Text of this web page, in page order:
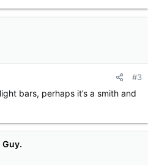
#3
bars, perhaps it’s a smith and
Guy.